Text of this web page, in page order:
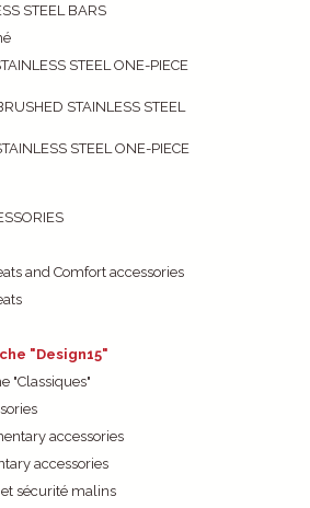
STEEL BARS
STEEL ONE-PIECE
STAINLESS STEEL
STEEL ONE-PIECE
and Comfort accessories
"Design15"
"Classiques"
accessories
accessories
sécurité malins